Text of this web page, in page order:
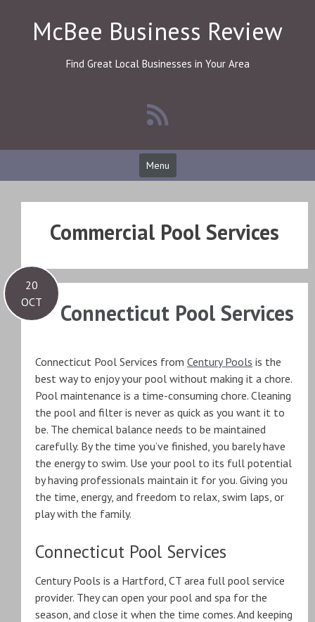
contentMcBee Business Review
Find Great Local Businesses in Your Area
Menu
Commercial Pool Services
20
OCT
Connecticut Pool Services
Connecticut Pool Services from Century Pools is the
best way to enjoy your pool without making it a chore.
Pool maintenance is a time-consuming chore. Cleaning
the pool and filter is never as quick as you want it to
be. The chemical balance needs to be maintained
carefully. By the time you’ve finished, you barely have
the energy to swim. Use your pool to its full potential
by having professionals maintain it for you. Giving you
the time, energy, and freedom to relax, swim laps, or
play with the family.
Connecticut Pool Services
Century Pools is a Hartford, CT area full pool service
provider. They can open your pool and spa for the
season, and close it when the time comes. And keeping